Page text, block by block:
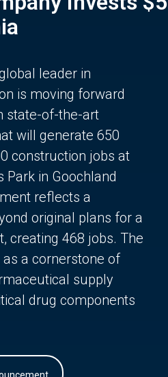
leader in
is moving forward
state-of-the-art
will generate 650
construction jobs at
Park in Goochland
reflects a
original plans for a
creating 468 jobs. The
a cornerstone of
supply
drug components